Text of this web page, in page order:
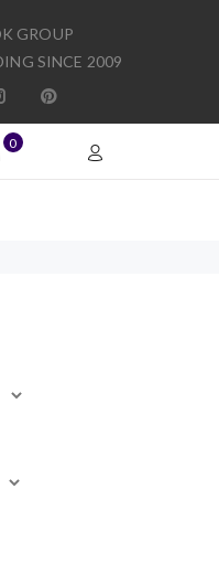
GROUP
SINCE 2009
0